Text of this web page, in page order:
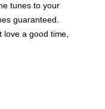
tunes to your
guaranteed.
love a good time,